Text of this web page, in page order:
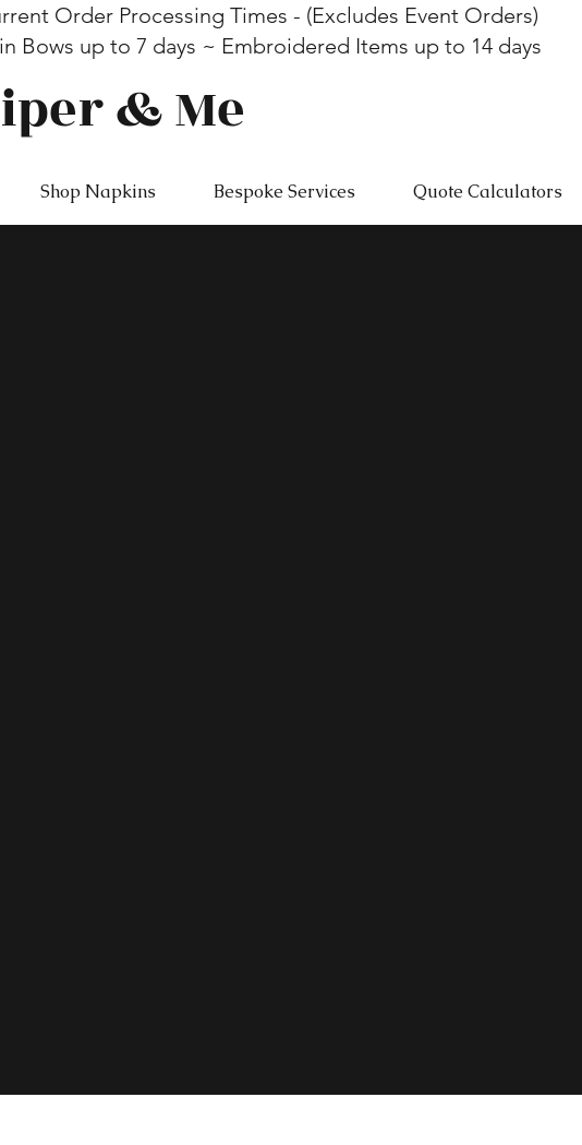
Order Processing Times - (Excludes Event Orders)
Bows up to 7 days ~ Embroidered Items up to 14 days
Shop Napkins Bespoke Services Quote Calculators
& Me